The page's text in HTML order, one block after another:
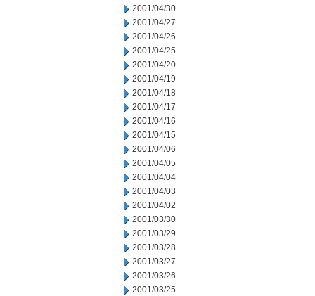
2001/04/30
2001/04/27
2001/04/26
2001/04/25
2001/04/20
2001/04/19
2001/04/18
2001/04/17
2001/04/16
2001/04/15
2001/04/06
2001/04/05
2001/04/04
2001/04/03
2001/04/02
2001/03/30
2001/03/29
2001/03/28
2001/03/27
2001/03/26
2001/03/25